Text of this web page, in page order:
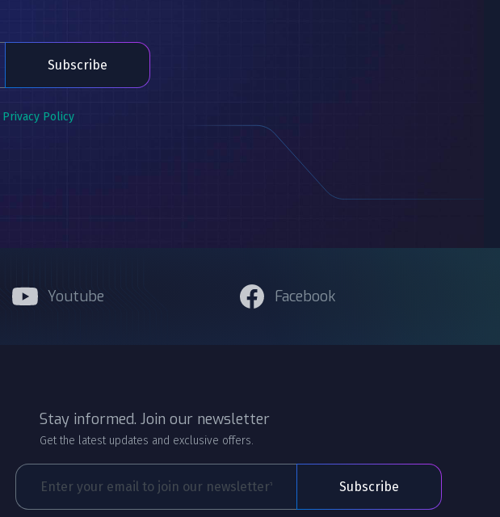
Privacy Policy
Youtube Facebook
Stay informed. Join our newsletter
Get the latest updates and exclusive offers.